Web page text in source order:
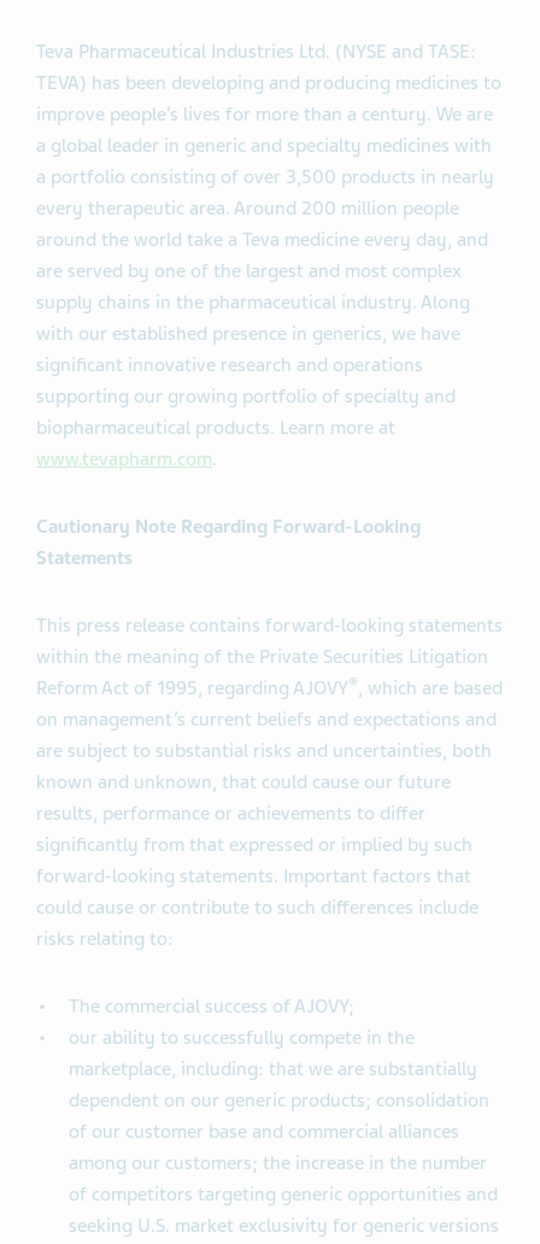
Teva Pharmaceutical Industries Ltd. (NYSE and TASE:
TEVA) has been developing and producing medicines to
improve people’s lives for more than a century. We are
a global leader in generic and specialty medicines with
a portfolio consisting of over 3,500 products in nearly
every therapeutic area. Around 200 million people
around the world take a Teva medicine every day, and
are served by one of the largest and most complex
supply chains in the pharmaceutical industry. Along
with our established presence in generics, we have
significant innovative research and operations
supporting our growing portfolio of specialty and
biopharmaceutical products. Learn more at
www.tevapharm.com.
Cautionary Note Regarding Forward-Looking
Statements
This press release contains forward-looking statements
within the meaning of the Private Securities Litigation
Reform Act of 1995, regarding AJOVY®, which are based
on management’s current beliefs and expectations and
are subject to substantial risks and uncertainties, both
known and unknown, that could cause our future
results, performance or achievements to differ
significantly from that expressed or implied by such
forward-looking statements. Important factors that
could cause or contribute to such differences include
risks relating to:
The commercial success of AJOVY;
our ability to successfully compete in the
marketplace, including: that we are substantially
dependent on our generic products; consolidation
of our customer base and commercial alliances
among our customers; the increase in the number
of competitors targeting generic opportunities and
seeking U.S. market exclusivity for generic versions